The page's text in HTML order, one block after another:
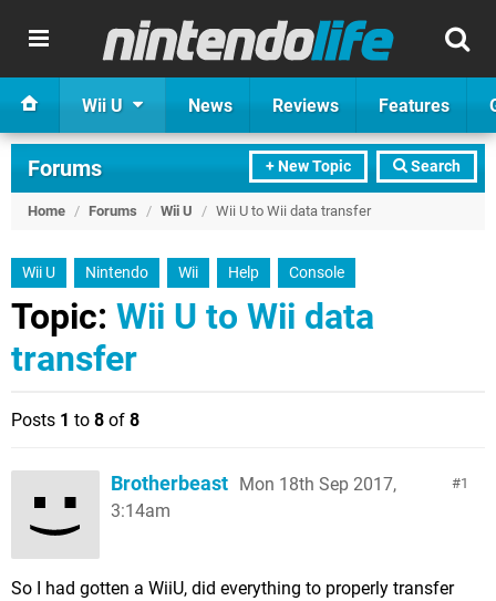
Wii U News Reviews Features
+ New Topic Search
Forums
Home / Forums / Wii U / Wii U to Wii data transfer
Wii U Nintendo Wii Help Console
Topic: Wii U to Wii data
transfer
Posts 1 to 8 of 8
1
Brotherbeast Mon 18th Sep 2017,
3:14am
So I had gotten a WiiU, did everything to properly transfer